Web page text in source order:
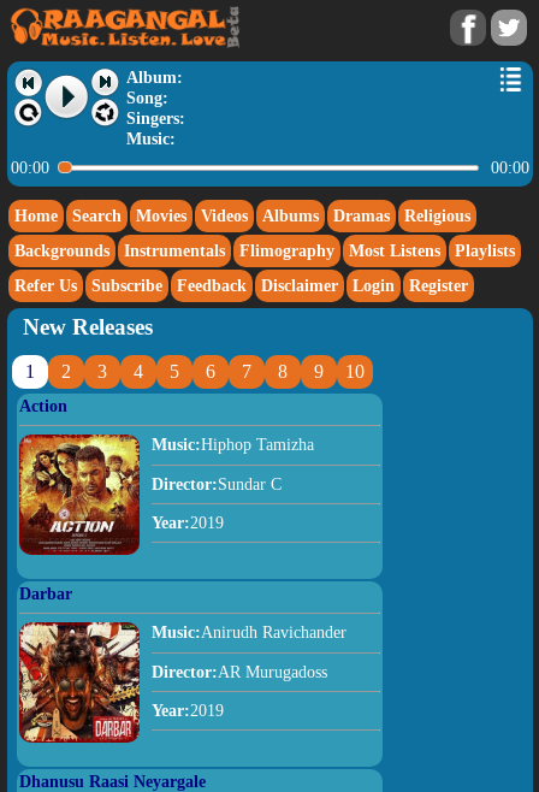
Album:
Song:
Singers:
Music:
00:00
00:00
Home Search Movies Videos Albums Dramas
Religious
Backgrounds
Instrumentals Flimography Most Listens
Playlists
Refer Us
Subscribe Feedback Disclaimer Login Register
New Releases
1 2 3 4 5 6 7 8 9 10
Action
Music:Hiphop Tamizha
Director:Sundar C
Year:2019
Darbar
Music:Anirudh Ravichander
Director:AR Murugadoss
Year:2019
Dhanusu Raasi Neyargale